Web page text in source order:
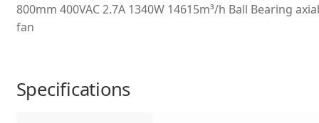
800mm 400VAC 2.7A 1340W 14615m³/h Ball Bearing axial
fan
Specifications